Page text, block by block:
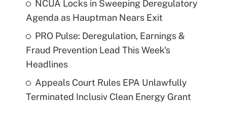
NCUA Locks in Sweeping Deregulatory
Agenda as Hauptman Nears Exit
PRO Pulse: Deregulation, Earnings &
Fraud Prevention Lead This Week's
Headlines
Appeals Court Rules EPA Unlawfully
Terminated Inclusiv Clean Energy Grant